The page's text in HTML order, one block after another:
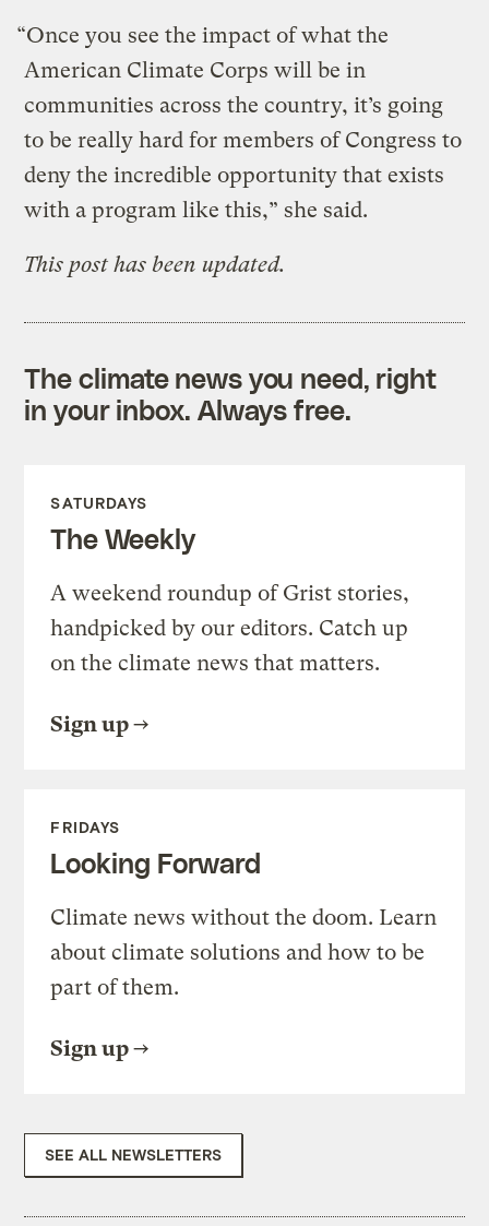
“Once you see the impact of what the
American Climate Corps will be in
communities across the country, it’s going
to be really hard for members of Congress to
deny the incredible opportunity that exists
with a program like this,” she said.
This post has been updated.
The climate news you need, right
in your inbox. Always free.
SATURDAYS
The Weekly
A weekend roundup of Grist stories,
handpicked by our editors. Catch up
on the climate news that matters.
Sign up
FRIDAYS
Looking Forward
Climate news without the doom. Learn
about climate solutions and how to be
part of them.
Sign up
SEE ALL NEWSLETTERS